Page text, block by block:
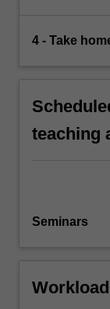
4 - Take
teaching
Seminars